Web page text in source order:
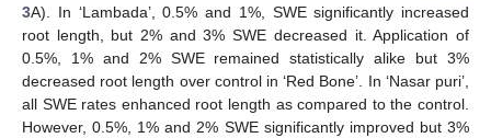
3A). In ‘Lambada’, 0.5% and 1%, SWE significantly increased
root length, but 2% and 3% SWE decreased it. Application of
0.5%, 1% and 2% SWE remained statistically alike but 3%
decreased root length over control in ‘Red Bone’. In ‘Nasar puri’,
all SWE rates enhanced root length as compared to the control.
However, 0.5%, 1% and 2% SWE significantly improved but 3%